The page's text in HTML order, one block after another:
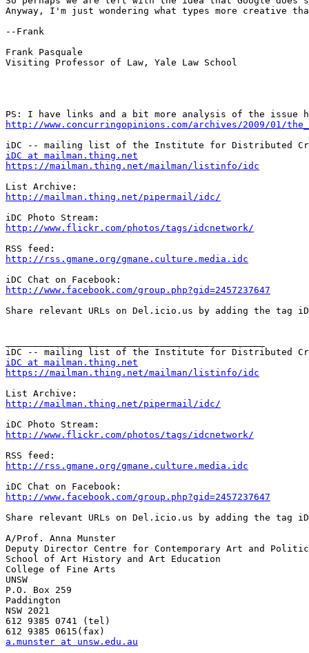
Anyway, I'm just wondering what types more
--Frank
Frank Pasquale
Visiting Professor of Law, Yale Law School
http://www.concurringopinions.com/archives/2009/01/
iDC at mailman.thing.net
https://mailman.thing.net/mailman/listinfo/idc
http://mailman.thing.net/pipermail/idc/
http://www.flickr.com/photos/tags/idcnetwork/
http://rss.gmane.org/gmane.culture.media.idc
http://www.facebook.com/group.php?gid=2457237647
Share relevant URLs on Del.icio.us by adding the tag
iDC at mailman.thing.net
https://mailman.thing.net/mailman/listinfo/idc
http://mailman.thing.net/pipermail/idc/
http://www.flickr.com/photos/tags/idcnetwork/
http://rss.gmane.org/gmane.culture.media.idc
http://www.facebook.com/group.php?gid=2457237647
Share relevant URLs on Del.icio.us by adding the tag
A/Prof. Anna Munster
Deputy Director Centre for Contemporary Art and
School of Art History and Art Education
College of Fine Arts
UNSW
P.O. Box 259
Paddington
NSW 2021
612 9385 0741 (tel)
a.munster at unsw.edu.au